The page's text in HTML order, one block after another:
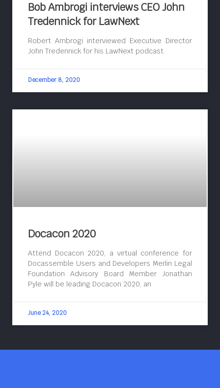
Bob Ambrogi interviews CEO John
Tredennick for LawNext
Robert Ambrogi interviewed Executive Director
John Tredennick for his LawNext podcast.
December 8, 2020
Docacon 2020
Attend Docacon 2020, a virtual conference for
Docassemble Users and Developers Merlin Legal
Foundation Advisory Board Member Jonathan
Pyle will be leading Docacon 2020, an
June 24, 2020